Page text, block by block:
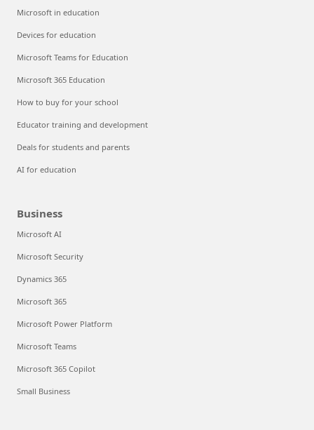
Microsoft in education
Devices for education
Microsoft Teams for Education
Microsoft 365 Education
How to buy for your school
Educator training and development
Deals for students and parents
AI for education
Business
Microsoft AI
Microsoft Security
Dynamics 365
Microsoft 365
Microsoft Power Platform
Microsoft Teams
Microsoft 365 Copilot
Small Business